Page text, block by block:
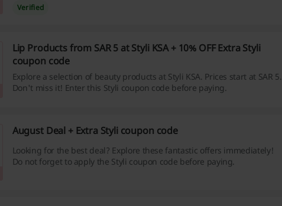
Verified
Lip Products from SAR 5 at Styli KSA + 10% OFF Extra Styli
coupon code
Explore a selection of beauty products at Styli KSA. Prices start at SAR 5.
Don't miss it! Enter this Styli coupon code before paying.
August Deal + Extra Styli coupon code
Looking for the best deal? Explore these fantastic offers immediately!
Do not forget to apply the Styli coupon code before paying.